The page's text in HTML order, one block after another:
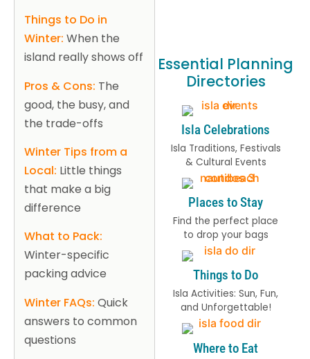
Things to Do in
Winter: When the
island really shows off
Pros & Cons: The
good, the busy, and
the trade-offs
Winter Tips from a
Local: Little things
that make a big
difference
What to Pack:
Winter-specific
packing advice
Winter FAQs: Quick
answers to common
questions
Essential Planning
Directories
Isla Celebrations
Isla Traditions, Festivals
& Cultural Events
Places to Stay
Find the perfect place
to drop your bags
Things to Do
Isla Activities: Sun, Fun,
and Unforgettable!
Where to Eat